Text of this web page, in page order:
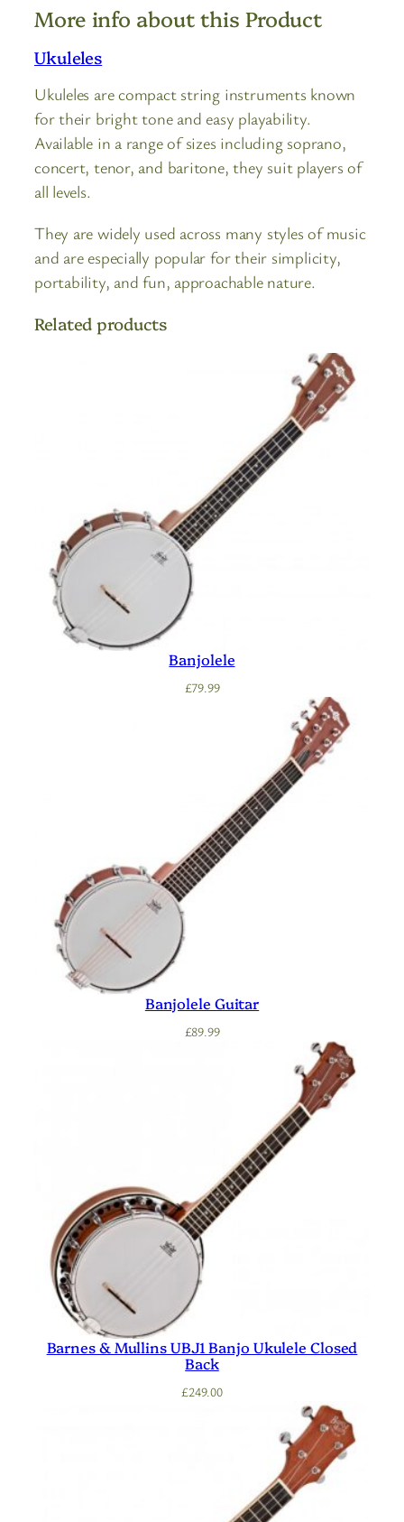
More info about this Product
Ukuleles
Ukuleles are compact string instruments known
for their bright tone and easy playability.
Available in a range of sizes including soprano,
concert, tenor, and baritone, they suit players of
all levels.
They are widely used across many styles of music
and are especially popular for their simplicity,
portability, and fun, approachable nature.
Related products
Banjolele
£79.99
Banjolele Guitar
£89.99
Barnes & Mullins UBJ1 Banjo Ukulele Closed
Back
£249.00